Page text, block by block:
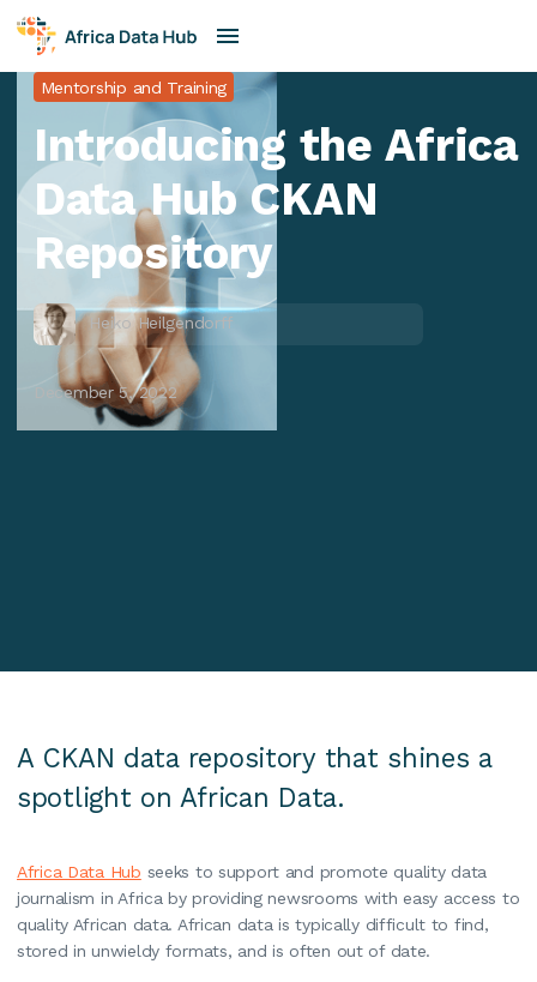
Mentorship and Training
Introducing the Africa
Data Hub CKAN
Repository
Heiko Heilgendorff
December 5, 2022
A CKAN data repository that shines a
spotlight on African Data.
Africa Data Hub seeks to support and promote quality data
journalism in Africa by providing newsrooms with easy access to
quality African data. African data is typically difficult to find,
stored in unwieldy formats, and is often out of date.